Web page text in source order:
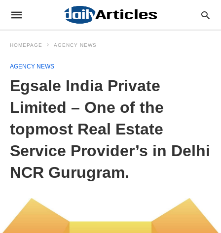
HOMEPAGE AGENCY NEWS
AGENCY NEWS
Egsale India Private
Limited – One of the
topmost Real Estate
Service Provider’s in Delhi
NCR Gurugram.